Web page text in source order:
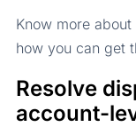
Know more
how you can get
Resolve
account-